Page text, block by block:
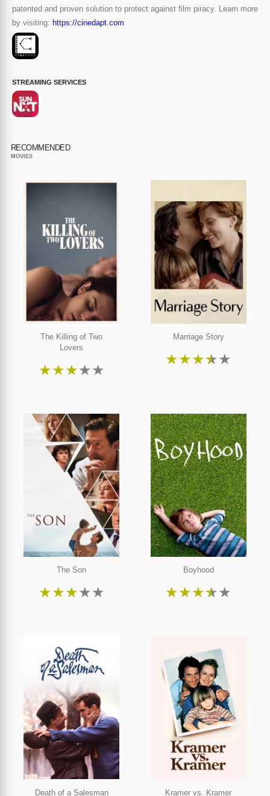
patented and proven solution to protect against film piracy. Learn more
by visiting: https://cinedapt.com
STREAMING SERVICES
RECOMMENDED
MOVIES
The Killing of Two
Lovers
★★★★★
Marriage Story
★★★★★
The Son
★★★★★
Boyhood
★★★★★
Death of a Salesman Kramer vs. Kramer